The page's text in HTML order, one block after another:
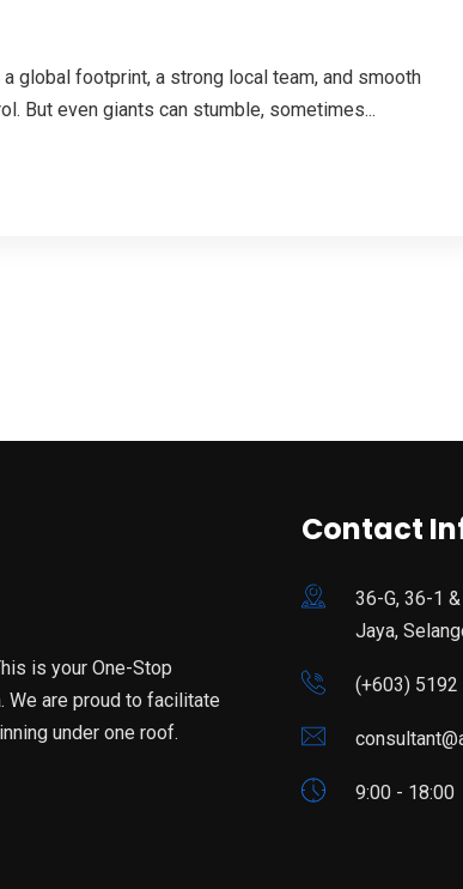
global footprint, a strong local team, and smooth
But even giants can stumble, sometimes...
is your One-Stop
We are proud to facilitate
under one roof.
Contact
36-G, 36-1
Jaya,
(+603)
9:00 - 18:00